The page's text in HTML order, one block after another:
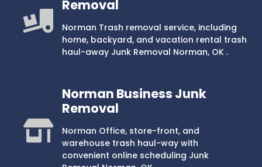
Removal
Norman Trash removal service, including
home, backyard, and vacation rental trash
haul-away Junk Removal Norman, OK .
Norman Business Junk
Removal
Norman Office, store-front, and
warehouse trash haul-way with
convenient online scheduling Junk